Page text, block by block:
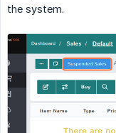
the system.